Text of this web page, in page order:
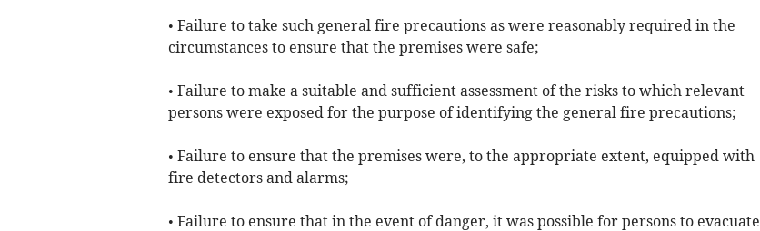
• Failure to take such general fire precautions as were reasonably required in the
circumstances to ensure that the premises were safe;
• Failure to make a suitable and sufficient assessment of the risks to which relevant
persons were exposed for the purpose of identifying the general fire precautions;
• Failure to ensure that the premises were, to the appropriate extent, equipped with
fire detectors and alarms;
• Failure to ensure that in the event of danger, it was possible for persons to evacuate